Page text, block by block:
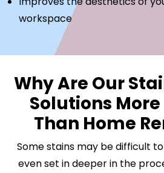
workspace
Why Are Our
Solutions
Than Home
Some stains may be difficult
even set in deeper in the